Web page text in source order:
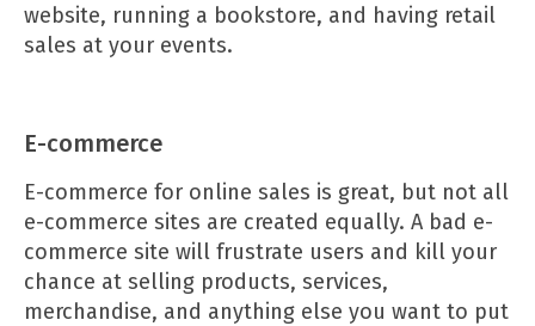
website, running a bookstore, and having retail
sales at your events.
E-commerce
E-commerce for online sales is great, but not all
e-commerce sites are created equally. A bad e-
commerce site will frustrate users and kill your
chance at selling products, services,
merchandise, and anything else you want to put